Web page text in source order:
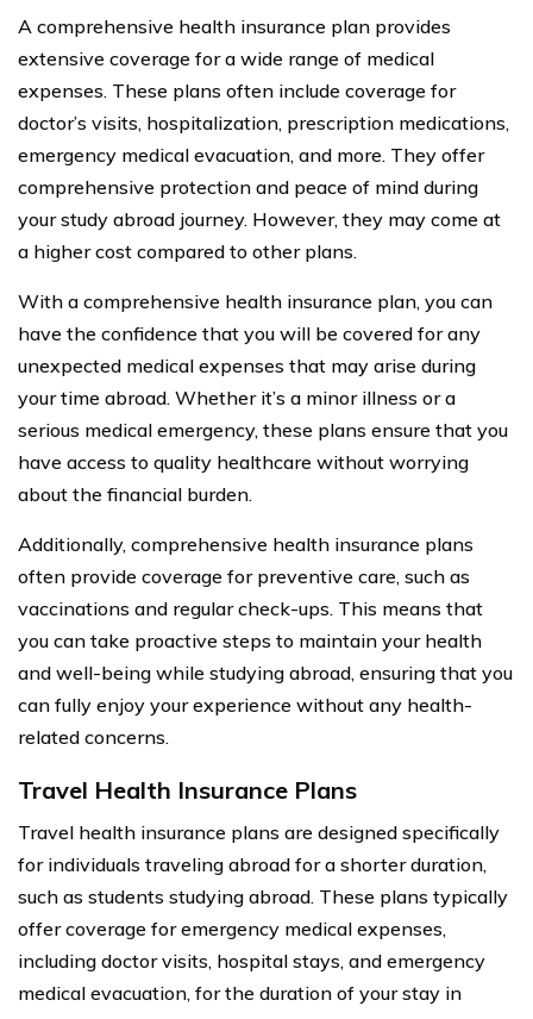
A comprehensive health insurance plan provides
extensive coverage for a wide range of medical
expenses. These plans often include coverage for
doctor’s visits, hospitalization, prescription medications,
emergency medical evacuation, and more. They offer
comprehensive protection and peace of mind during
your study abroad journey. However, they may come at
a higher cost compared to other plans.
With a comprehensive health insurance plan, you can
have the confidence that you will be covered for any
unexpected medical expenses that may arise during
your time abroad. Whether it’s a minor illness or a
serious medical emergency, these plans ensure that you
have access to quality healthcare without worrying
about the financial burden.
Additionally, comprehensive health insurance plans
often provide coverage for preventive care, such as
vaccinations and regular check-ups. This means that
you can take proactive steps to maintain your health
and well-being while studying abroad, ensuring that you
can fully enjoy your experience without any health-
related concerns.
Travel Health Insurance Plans
Travel health insurance plans are designed specifically
for individuals traveling abroad for a shorter duration,
such as students studying abroad. These plans typically
offer coverage for emergency medical expenses,
including doctor visits, hospital stays, and emergency
medical evacuation, for the duration of your stay in